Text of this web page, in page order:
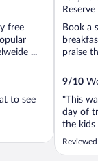
free
...
to see
5
Book a
praise
9/10
"This
day of
the kids
but